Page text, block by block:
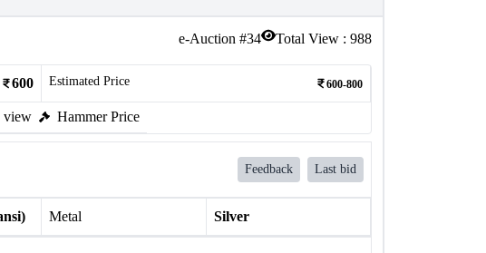
e-Auction #34 Total View : 988
600 Estimated Price 600-800
view Hammer Price
Feedback Last bid
Metal Silver